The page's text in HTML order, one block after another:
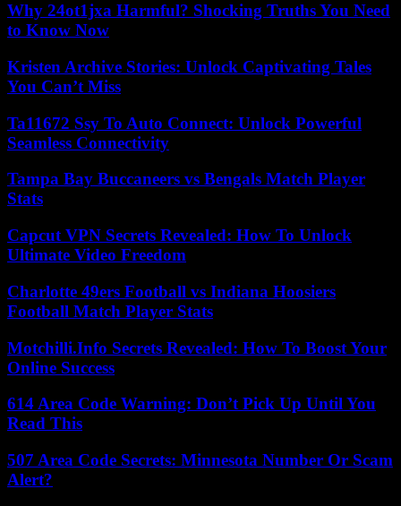
Why 24ot1jxa Harmful? Shocking Truths You Need
to Know Now
Kristen Archive Stories: Unlock Captivating Tales
You Can’t Miss
Ta11672 Ssy To Auto Connect: Unlock Powerful
Seamless Connectivity
Tampa Bay Buccaneers vs Bengals Match Player
Stats
Capcut VPN Secrets Revealed: How To Unlock
Ultimate Video Freedom
Charlotte 49ers Football vs Indiana Hoosiers
Football Match Player Stats
Motchilli.Info Secrets Revealed: How To Boost Your
Online Success
614 Area Code Warning: Don’t Pick Up Until You
Read This
507 Area Code Secrets: Minnesota Number Or Scam
Alert?